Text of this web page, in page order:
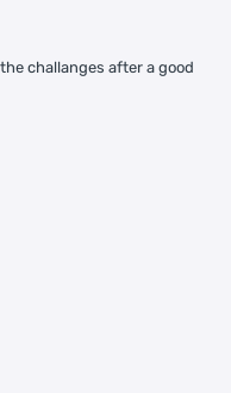
challanges after a good